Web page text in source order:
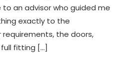
an advisor who guided me
exactly to the
the doors,
fitting […]